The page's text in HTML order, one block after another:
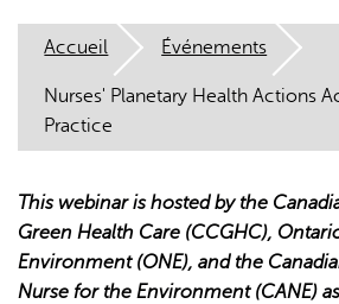
Accueil Événements
Nurses' Planetary Health Actions
Practice
This webinar is hosted by the
Green Health Care (CCGHC),
Environment (ONE), and the
Nurse for the Environment (CANE)